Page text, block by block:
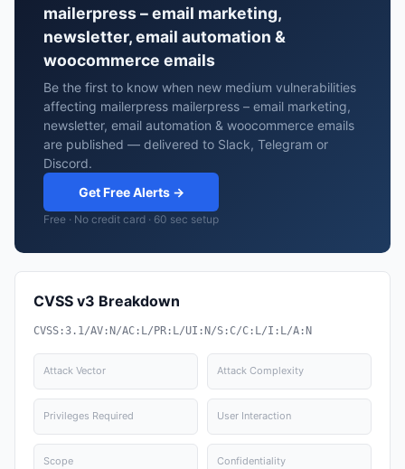
mailerpress – email marketing,
newsletter, email automation &
woocommerce emails
Be the first to know when new medium vulnerabilities
affecting mailerpress mailerpress – email marketing,
newsletter, email automation & woocommerce emails
are published — delivered to Slack, Telegram or
Discord.
Get Free Alerts →
Free · No credit card · 60 sec setup
CVSS v3 Breakdown
CVSS:3.1/AV:N/AC:L/PR:L/UI:N/S:C/C:L/I:L/A:N
Attack Vector Attack Complexity
Privileges Required User Interaction
Scope Confidentiality